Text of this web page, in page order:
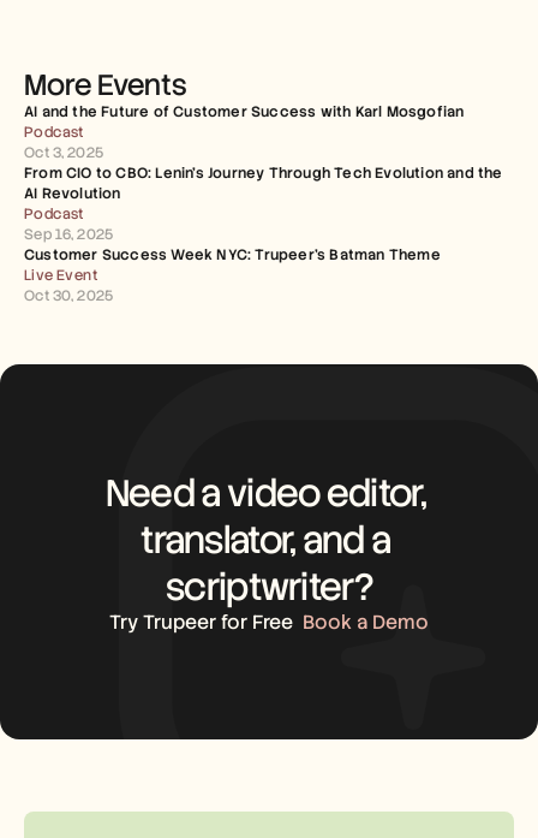
More Events
AI and the Future of Customer Success with Karl Mosgofian
Podcast
Oct 3, 2025
From CIO to CBO: Lenin's Journey Through Tech Evolution and the
AI Revolution
Podcast
Sep 16, 2025
Customer Success Week NYC: Trupeer's Batman Theme
Live Event
Oct 30, 2025
Need a video editor,
translator, and a
scriptwriter?
Try Trupeer for Free Book a Demo